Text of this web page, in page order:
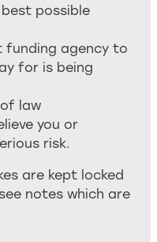
possible
funding agency to
for is being
law
you or
risk.
are kept locked
notes which are